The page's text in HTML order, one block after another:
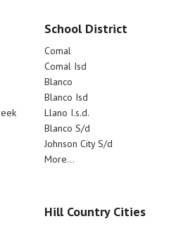
School District
Comal
Comal Isd
Blanco
Blanco Isd
Llano I.s.d.
Blanco S/d
Johnson City S/d
More...
Hill Country Cities